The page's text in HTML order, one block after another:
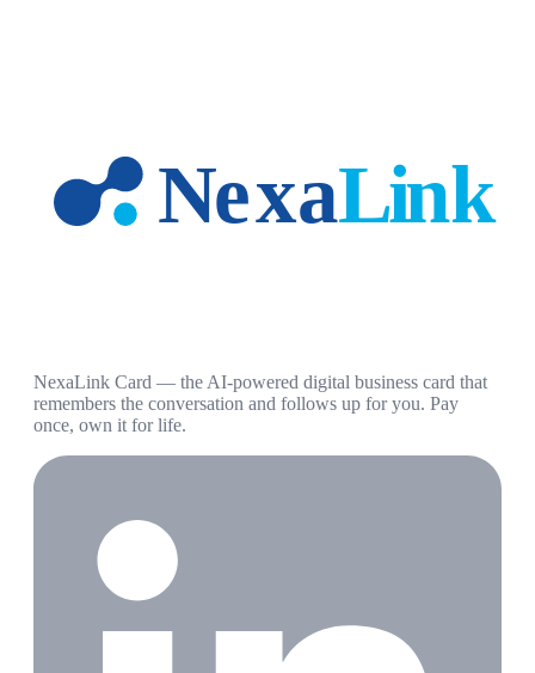
NexaLink Card — the AI-powered digital business card that
remembers the conversation and follows up for you. Pay
once, own it for life.